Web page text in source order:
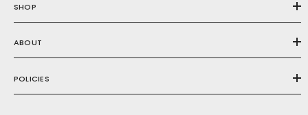
SHOP
ABOUT
POLICIES